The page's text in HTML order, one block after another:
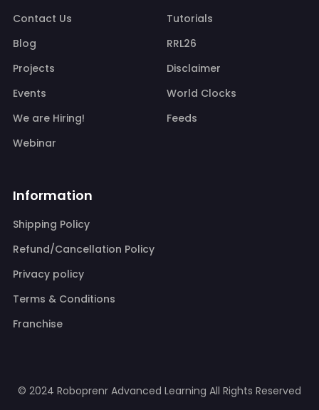
Contact Us
Tutorials
Blog
RRL26
Projects
Disclaimer
Events
World Clocks
We are Hiring!
Feeds
Webinar
Information
Shipping Policy
Refund/Cancellation Policy
Privacy policy
Terms & Conditions
Franchise
© 2024 Roboprenr Advanced Learning All Rights Reserved